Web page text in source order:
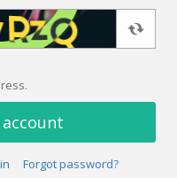
Forgot password?